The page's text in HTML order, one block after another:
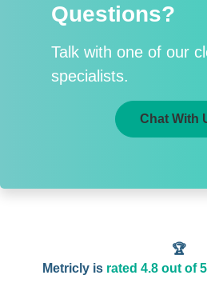
Questions?
Talk with one of our
specialists.
Chat With
🏆
Metricly is rated 4.8 out of